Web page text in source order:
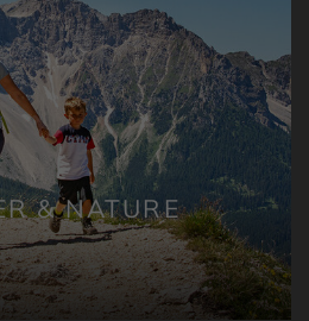
& NATURE